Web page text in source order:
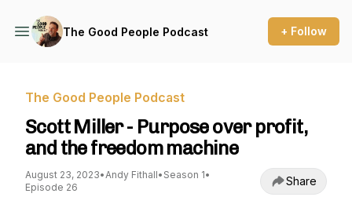
The Good People Podcast + Follow
The Good People Podcast
Scott Miller - Purpose over profit,
and the freedom machine
August 23, 2023•Andy Fithall• Season 1•
Episode 26
Share